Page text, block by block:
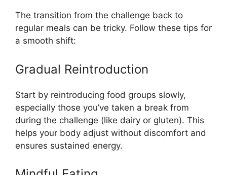
The transition from the challenge back to
regular meals can be tricky. Follow these tips for
a smooth shift:
Gradual Reintroduction
Start by reintroducing food groups slowly,
especially those you’ve taken a break from
during the challenge (like dairy or gluten). This
helps your body adjust without discomfort and
ensures sustained energy.